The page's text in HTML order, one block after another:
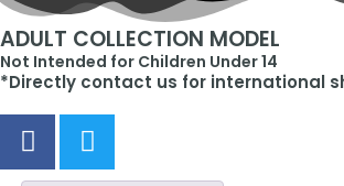
ADULT COLLECTION MODEL
Not Intended for Children Under 14
*Directly contact us for international